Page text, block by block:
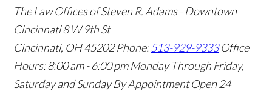
The Law Offices of Steven R. Adams - Downtown
Cincinnati8 W 9th St
Cincinnati, OH45202 Phone:513-929-9333 Office
Hours:8:00 am - 6:00 pm Monday Through Friday,
Saturday and Sunday By Appointment Open 24